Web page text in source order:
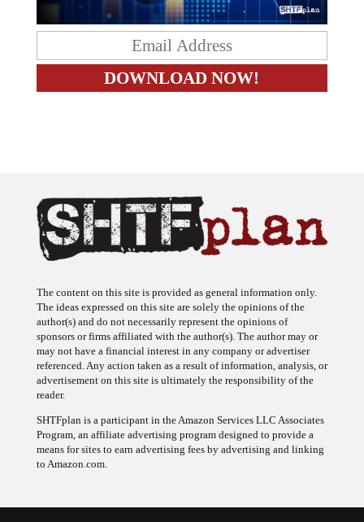
The content on this site is provided as general information only.
The ideas expressed on this site are solely the opinions of the
author(s) and do not necessarily represent the opinions of
sponsors or firms affiliated with the author(s). The author may or
may not have a financial interest in any company or advertiser
referenced. Any action taken as a result of information, analysis, or
advertisement on this site is ultimately the responsibility of the
reader.
SHTFplan is a participant in the Amazon Services LLC Associates
Program, an affiliate advertising program designed to provide a
means for sites to earn advertising fees by advertising and linking
to Amazon.com.